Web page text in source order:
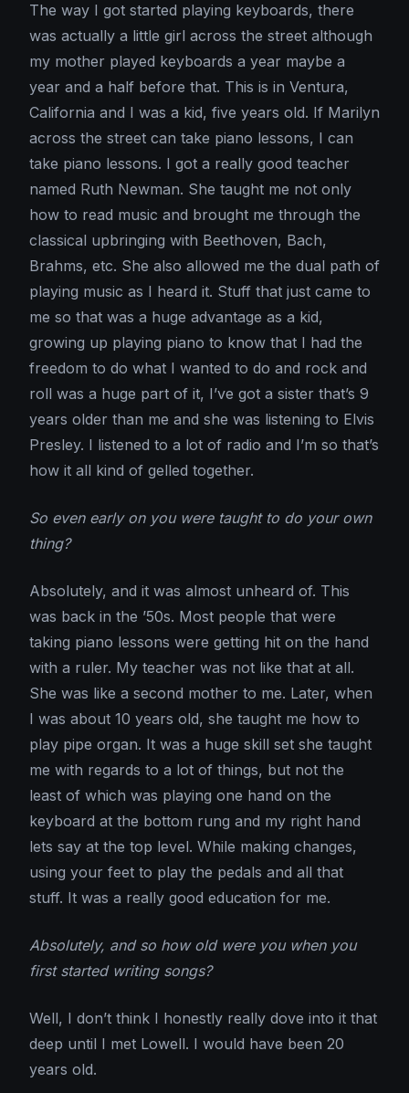
The way I got started playing keyboards, there
was actually a little girl across the street although
my mother played keyboards a year maybe a
year and a half before that. This is in Ventura,
California and I was a kid, five years old. If Marilyn
across the street can take piano lessons, I can
take piano lessons. I got a really good teacher
named Ruth Newman. She taught me not only
how to read music and brought me through the
classical upbringing with Beethoven, Bach,
Brahms, etc. She also allowed me the dual path of
playing music as I heard it. Stuff that just came to
me so that was a huge advantage as a kid,
growing up playing piano to know that I had the
freedom to do what I wanted to do and rock and
roll was a huge part of it, I’ve got a sister that’s 9
years older than me and she was listening to Elvis
Presley. I listened to a lot of radio and I’m so that’s
how it all kind of gelled together.
So even early on you were taught to do your own
thing?
Absolutely, and it was almost unheard of. This
was back in the ’50s. Most people that were
taking piano lessons were getting hit on the hand
with a ruler. My teacher was not like that at all.
She was like a second mother to me. Later, when
I was about 10 years old, she taught me how to
play pipe organ. It was a huge skill set she taught
me with regards to a lot of things, but not the
least of which was playing one hand on the
keyboard at the bottom rung and my right hand
lets say at the top level. While making changes,
using your feet to play the pedals and all that
stuff. It was a really good education for me.
Absolutely, and so how old were you when you
first started writing songs?
Well, I don’t think I honestly really dove into it that
deep until I met Lowell. I would have been 20
years old.